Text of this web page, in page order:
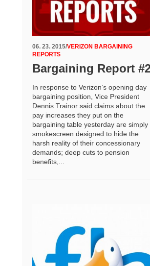
06. 23. 2015/VERIZON BARGAINING
REPORTS
Bargaining Report
In response to Verizon’s opening day
bargaining position, Vice President
Dennis Trainor said claims about the
pay increases they put on the
bargaining table yesterday are simply
smokescreen designed to hide the
harsh reality of their concessionary
demands; deep cuts to pension
benefits,...